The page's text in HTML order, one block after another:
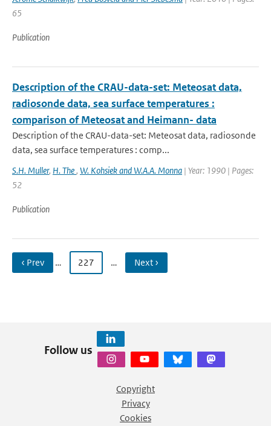
65
Publication
Description of the CRAU-data-set: Meteosat data,
radiosonde data, sea surface temperatures :
comparison of Meteosat and Heimann- data
Description of the CRAU-data-set: Meteosat data, radiosonde
data, sea surface temperatures : comp...
S.H. Muller, H. The, W. Kohsiek and W.A.A. Monna | Year: 1990 | Pages:
52
Publication
‹ Prev … 227 … Next ›
Follow us
Copyright
Privacy
Cookies